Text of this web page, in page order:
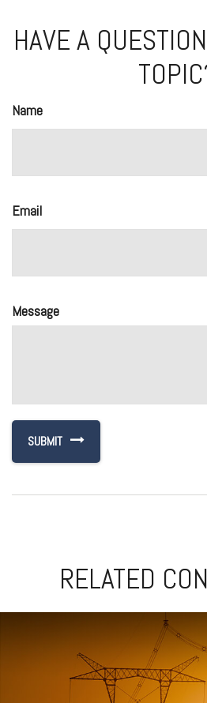
HAVE A
Name
Email
Message
RELATED